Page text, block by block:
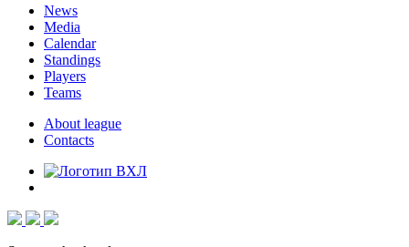
News
Media
Calendar
Standings
Players
Teams
About league
Contacts